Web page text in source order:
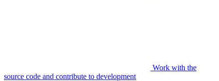
Work with the
source code and contribute to development